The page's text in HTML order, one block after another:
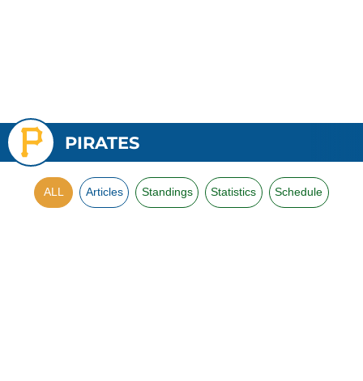
PIRATES
ALL Articles Standings Statistics Schedule